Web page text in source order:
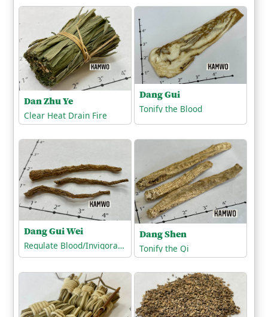
Dan Zhu Ye
Clear Heat Drain Fire
Dang Gui
Tonify the Blood
Dang Gui Wei
Regulate Blood/Invigorate the Blood
Dang Shen
Tonify the Qi